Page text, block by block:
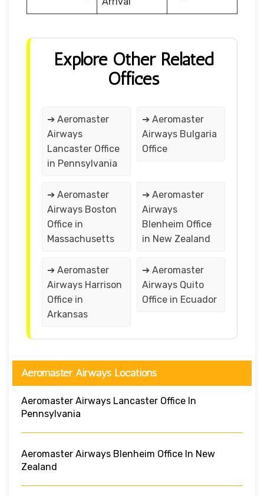
Explore Other Related
Offices
➔ Aeromaster
Airways
Lancaster Office
in Pennsylvania
➔ Aeromaster
Airways Bulgaria
Office
➔ Aeromaster
Airways Boston
Office in
Massachusetts
➔ Aeromaster
Airways
Blenheim Office
in New Zealand
➔ Aeromaster
Airways Harrison
Office in
Arkansas
➔ Aeromaster
Airways Quito
Office in Ecuador
Aeromaster Airways Locations
Aeromaster Airways Lancaster Office In
Pennsylvania
Aeromaster Airways Blenheim Office In New
Zealand